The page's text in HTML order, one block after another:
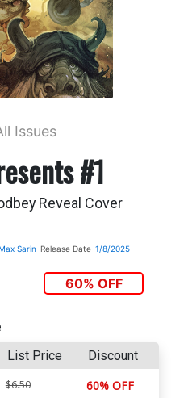
Issues
#1
Reveal Cover
Sarin Release Date 1/8/2025
60% OFF
List Price Discount
$6.50 60% OFF